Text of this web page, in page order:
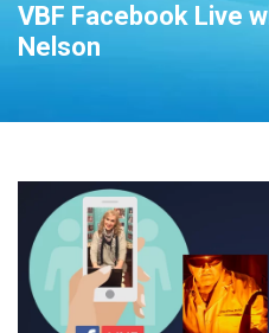
VBF Facebook Live
Nelson